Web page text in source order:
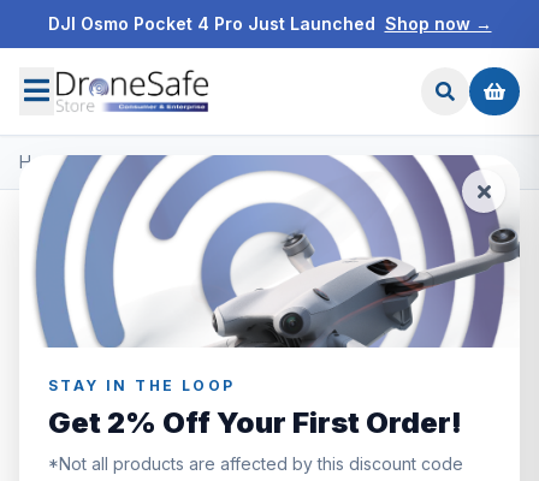
DJI Osmo Pocket 4 Pro Just Launched Shop now →
STAY IN THE LOOP
Get 2% Off Your First Order!
*Not all products are affected by this discount code
Home/Products/DJI Mavic 3/DJI RC Pro Control Sticks